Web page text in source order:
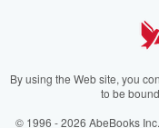
Your Ads Privacy Choices
AbeBooks.it
By using the Web site, you
to be
© 1996 - 2026 AbeBooks